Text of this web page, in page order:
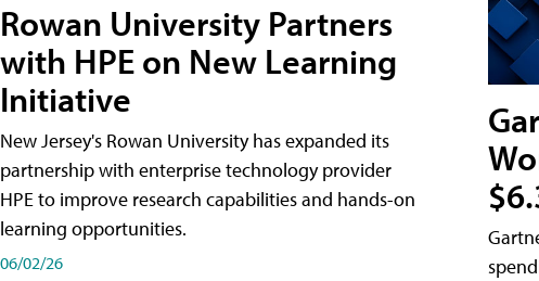
Rowan University Partners
with HPE on New Learning
Initiative
New Jersey's Rowan University has expanded its
partnership with enterprise technology provider
HPE to improve research capabilities and hands-on
learning opportunities.
06/02/26